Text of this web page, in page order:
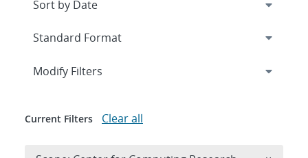
Expand
Modify Filters
Current Filters Clear all